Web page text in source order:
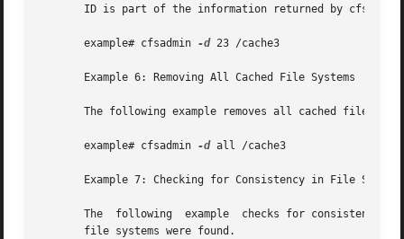
ID is part of the information returned by cfsadmin
       example# cfsadmin
-d 23 /cache3
       Example 6: Removing All Cached File Systems
The following example removes all cached file
       example# cfsadmin
-d all /cache3
Example 7: Checking for Consistency in File
       The  following  example	checks for consistency all file systems mounted with demandconst enabled. No errors are reported if no demandconst
       file systems were found.